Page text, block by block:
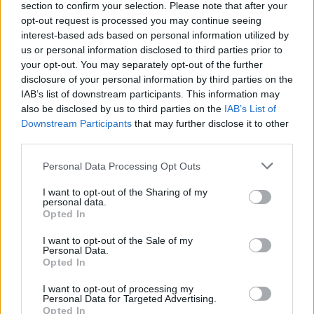
section to confirm your selection. Please note that after your
opt-out request is processed you may continue seeing
interest-based ads based on personal information utilized by
us or personal information disclosed to third parties prior to
your opt-out. You may separately opt-out of the further
disclosure of your personal information by third parties on the
IAB’s list of downstream participants. This information may
also be disclosed by us to third parties on the IAB’s List of
Downstream Participants that may further disclose it to other
Personal Data Processing Opt Outs
I want to opt-out of the Sharing of my
personal data.
Opted In
I want to opt-out of the Sale of my
Personal Data.
Opted In
I want to opt-out of processing my
Personal Data for Targeted Advertising.
Opted In
“You have your own diamond knife?” he asked
scientists.
“Do you mark them in the canteen?” he joked.
The process to replace Mr Johnson continues apace,
with the 1922 Committee of backbench MPs electing a
new executive committee on Monday, before drawing
up a timetable for the leadership contest.
An announcement on the schedule for the leadership
campaign is expected to follow later in the evening.
The process could be tightened so the final two
candidates can be voted for by Tory MPs before the
That would give the chosen pair the summer to